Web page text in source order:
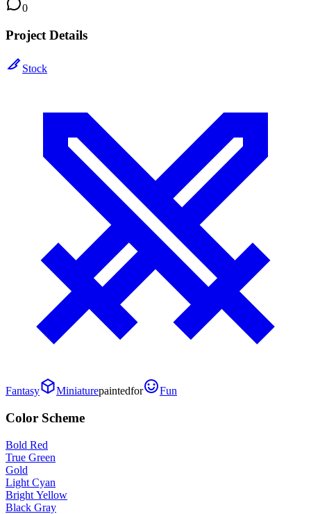
0
Project Details
Stock
Fantasy Miniaturepaintedfor Fun
Color Scheme
Bold Red
True Green
Gold
Light Cyan
Bright Yellow
Black Gray